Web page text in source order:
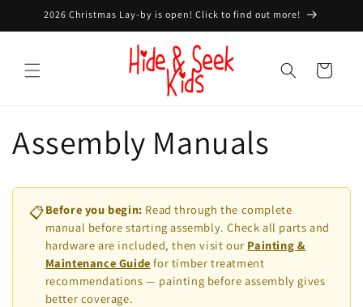
Skip to
2026 Christmas Lay-by is open! Click to find out more!
Cart
Assembly Manuals
📋Before you begin: Read through the complete
manual before starting assembly. Check all parts and
hardware are included, then visit our Painting &
Maintenance Guide for timber treatment
recommendations — painting before assembly gives
better coverage.